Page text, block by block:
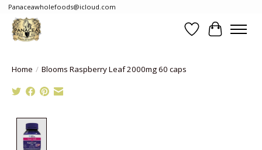
Panaceawholefoods@icloud.com
WishlistCart
Home / Blooms Raspberry Leaf 2000mg 60 caps